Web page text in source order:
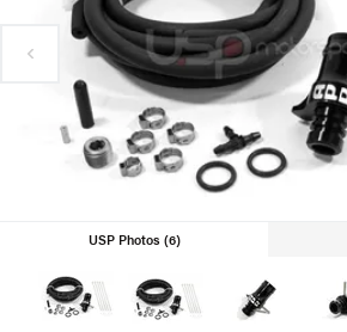
USP Photos (6)